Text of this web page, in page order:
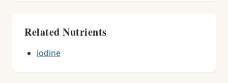
Related Nutrients
iodine